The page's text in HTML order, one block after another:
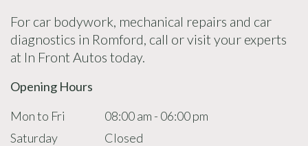
For car bodywork, mechanical repairs and car
diagnostics in Romford, call or visit your experts
at In Front Autos today.
Opening Hours
Mon to Fri
08:00 am - 06:00 pm
Saturday
Closed